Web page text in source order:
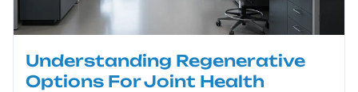
Understanding Regenerative
Options For Joint Health